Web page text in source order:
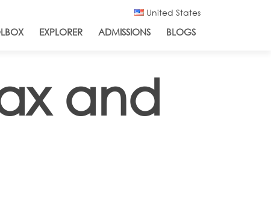
United States
EXPLORER ADMISSIONS BLOGS
and